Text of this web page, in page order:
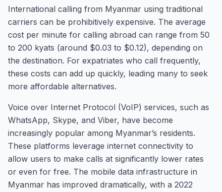
International calling from Myanmar using traditional
carriers can be prohibitively expensive. The average
cost per minute for calling abroad can range from 50
to 200 kyats (around $0.03 to $0.12), depending on
the destination. For expatriates who call frequently,
these costs can add up quickly, leading many to seek
more affordable alternatives.
Voice over Internet Protocol (VoIP) services, such as
WhatsApp, Skype, and Viber, have become
increasingly popular among Myanmar’s residents.
These platforms leverage internet connectivity to
allow users to make calls at significantly lower rates
or even for free. The mobile data infrastructure in
Myanmar has improved dramatically, with a 2022